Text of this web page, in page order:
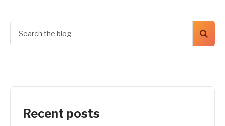
Recent posts